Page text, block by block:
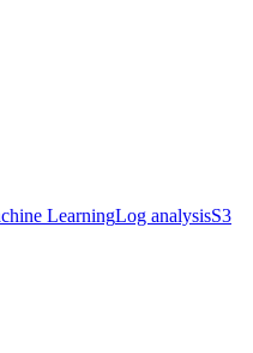
LearningLog analysisS3